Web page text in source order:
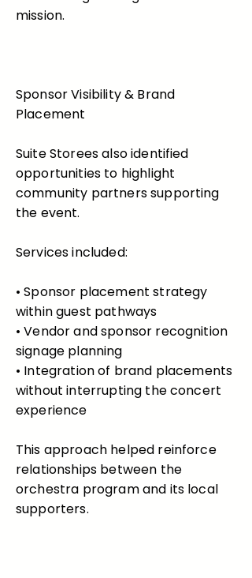
mission.
Sponsor Visibility & Brand
Placement
Suite Storees also identified
opportunities to highlight
community partners supporting
the event.
Services included:
• Sponsor placement strategy
within guest pathways
• Vendor and sponsor recognition
signage planning
• Integration of brand placements
without interrupting the concert
experience
This approach helped reinforce
relationships between the
orchestra program and its local
supporters.